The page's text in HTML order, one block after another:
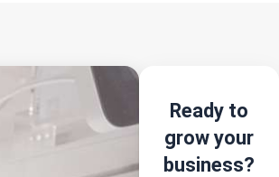
Ready to
grow your
business?